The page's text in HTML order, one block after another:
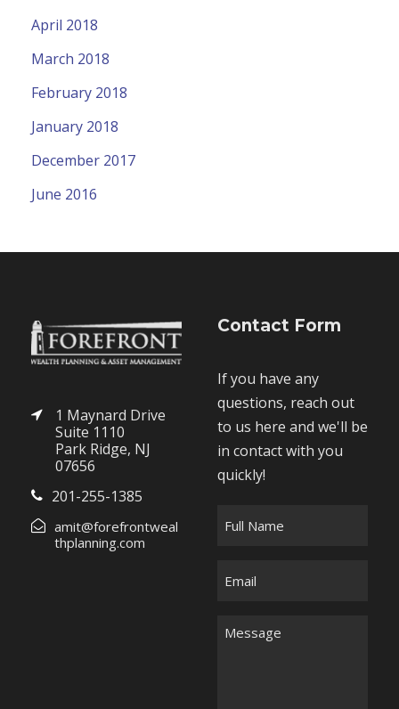
April 2018
March 2018
February 2018
January 2018
December 2017
June 2016
1 Maynard Drive
Suite 1110
Park Ridge, NJ
07656
201-255-1385
amit@forefrontweal
thplanning.com
Contact Form
If you have any
questions, reach out
to us here and we'll be
in contact with you
quickly!
M